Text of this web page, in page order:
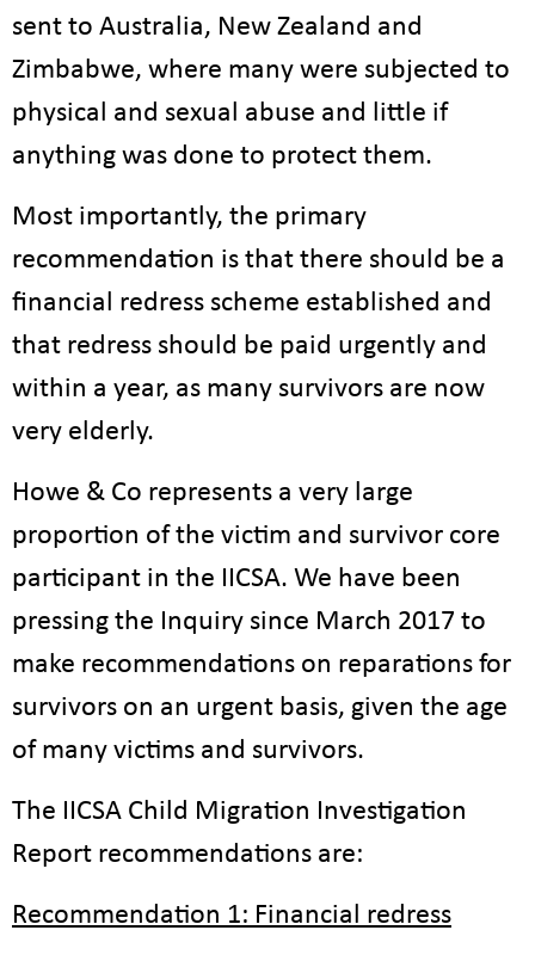
sent to Australia, New Zealand and
Zimbabwe, where many were subjected to
physical and sexual abuse and little if
anything was done to protect them.
Most importantly, the primary
recommendation is that there should be a
financial redress scheme established and
that redress should be paid urgently and
within a year, as many survivors are now
very elderly.
Howe & Co represents a very large
proportion of the victim and survivor core
participant in the IICSA. We have been
pressing the Inquiry since March 2017 to
make recommendations on reparations for
survivors on an urgent basis, given the age
of many victims and survivors.
The IICSA Child Migration Investigation
Report recommendations are:
Recommendation 1: Financial redress